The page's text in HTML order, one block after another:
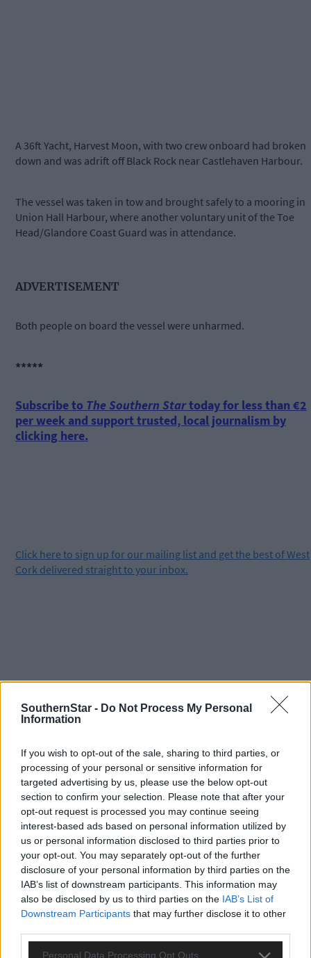
SouthernStar - Do Not Process My Personal
Information
If you wish to opt-out of the sale, sharing to third parties, or
processing of your personal or sensitive information for
targeted advertising by us, please use the below opt-out
section to confirm your selection. Please note that after your
opt-out request is processed you may continue seeing
interest-based ads based on personal information utilized by
us or personal information disclosed to third parties prior to
your opt-out. You may separately opt-out of the further
disclosure of your personal information by third parties on the
IAB’s list of downstream participants. This information may
also be disclosed by us to third parties on the IAB’s List of
Downstream Participants that may further disclose it to other
Personal Data Processing Opt Outs
A 36ft Yacht, Harvest Moon, with two crew onboard had broken
down and was adrift off Black Rock near Castlehaven Harbour.
The vessel was taken in tow and brought safely to a mooring in
Union Hall Harbour, where another voluntary unit of the Toe
Head/Glandore Coast Guard was in attendance.
ADVERTISEMENT
Both people on board the vessel were unharmed.
*****
Subscribe to The Southern Startoday for less than €2
per week and support trusted, local journalism by
clicking here.
Click here to sign up for our mailing list and get the best of West
Cork delivered straight to your inbox.
Tags used in this article
Share this article